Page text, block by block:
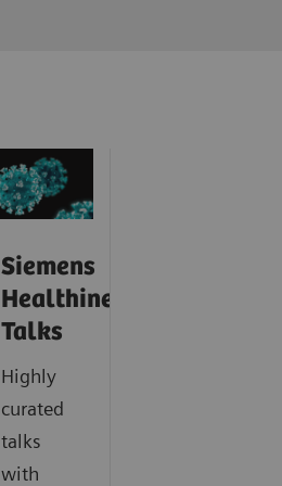
Siemens
Healthineers
Talks
Highly
curated
talks
with